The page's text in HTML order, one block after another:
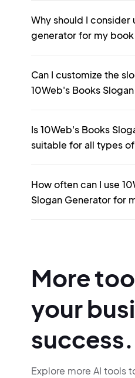
Why should I consider
generator for my book
Can I customize the
10Web's Books
Is 10Web's Books
suitable for all types
How often can I use
Slogan Generator for
More
your
success.
Explore more AI tools